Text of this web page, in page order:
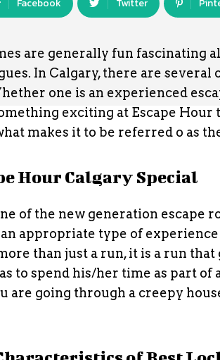
Facebook Twitter
are generally fun fascinating
In Calgary, there are several
one is an experienced
exciting at Escape
makes it to be referred o as
Hour Calgary Special
of the new generation escape
appropriate type of
than just a run, it is a run that
to spend his/her time as part
are going through a creepy